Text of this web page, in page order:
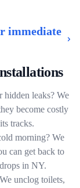
immediate
hidden leaks? We
become costly
tracks.
morning? We
can get back to
in NY.
unclog toilets,